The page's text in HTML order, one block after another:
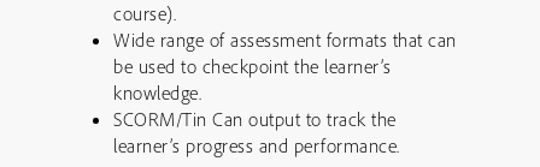
course).
Wide range of assessment formats that can
be used to checkpoint the learner’s
knowledge.
SCORM/Tin Can output to track the
learner’s progress and performance.